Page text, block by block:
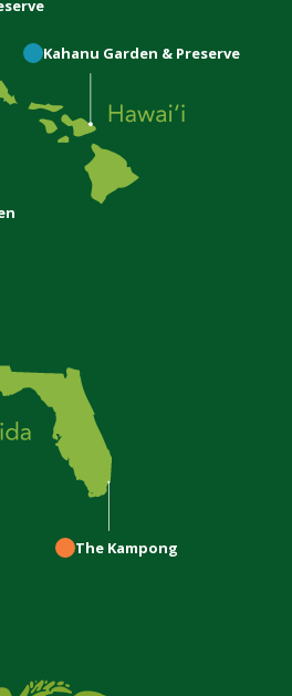
Kahanu Garden & Preserve
The Kampong